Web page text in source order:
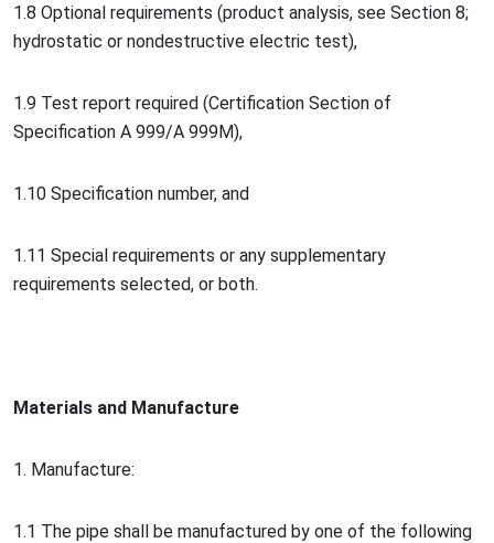
1.8 Optional requirements (product analysis, see Section 8;
hydrostatic or nondestructive electric test),
1.9 Test report required (Certification Section of
Specification A 999/A 999M),
1.10 Specification number, and
1.11 Special requirements or any supplementary
requirements selected, or both.
Materials and Manufacture
1. Manufacture:
1.1 The pipe shall be manufactured by one of the following